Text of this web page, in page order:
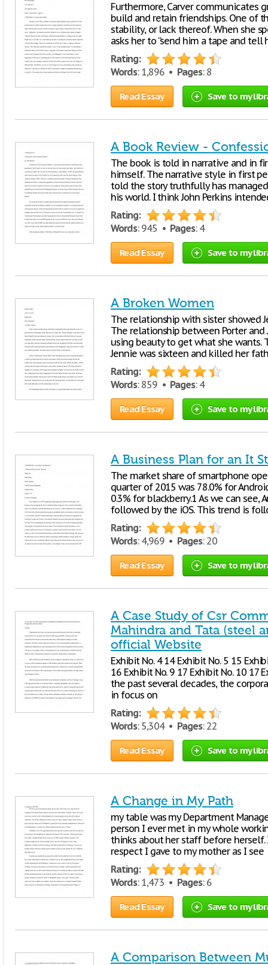
Furthermore, Carver communicates
build and retain friendships. One of
stability, or lack thereof. When she
asks her to “send him a tape and tell
Rating:
Words: 1,896 • Pages: 8
Read Essay Save to my
A Book Review -
The book is told in narrative and in
himself. The narrative style in first
told the story truthfully has
his world. I think John Perkins
Rating:
Words: 945 • Pages: 4
Read Essay Save to my
A Broken Women
The relationship with sister showed
The relationship between Porter
using beauty to get what she
Jennie was sixteen and killed her
Rating:
Words: 859 • Pages: 4
Read Essay Save to my
A Business Plan for an It
The market share of smartphone
quarter of 2015 was 78.0% for
0.3% for blackberry.1 As we can
followed by the iOS. This trend is
Rating:
Words: 4,969 • Pages: 20
Read Essay Save to my
A Case Study of Csr
Mahindra and Tata (steel
official Website
Exhibit No. 4 14 Exhibit No. 5 15
16 Exhibit No. 9 17 Exhibit No. 10 17
the past several decades, the
in focus on
Rating:
Words: 5,304 • Pages: 22
Read Essay Save to my
A Change in My Path
my table was my Department
person I ever met in my whole
thinks about her staff before
respect I gave to my mother as I see
Rating:
Words: 1,473 • Pages: 6
Read Essay Save to my
A Comparison Between